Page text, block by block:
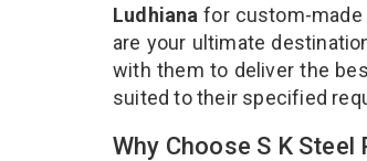
Ludhiana for custom-made
are your ultimate
with them to deliver the
suited to their specified
Why Choose S K Steel